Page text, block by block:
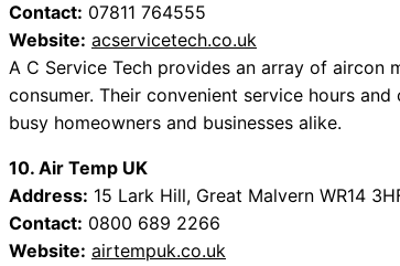
Contact: 07811 764555
Website: acservicetech.co.uk
A C Service Tech provides an array of aircon
consumer. Their convenient service hours
busy homeowners and businesses alike.
10. Air Temp UK
Address: 15 Lark Hill, Great Malvern WR14
Contact: 0800 689 2266
Website: airtempuk.co.uk